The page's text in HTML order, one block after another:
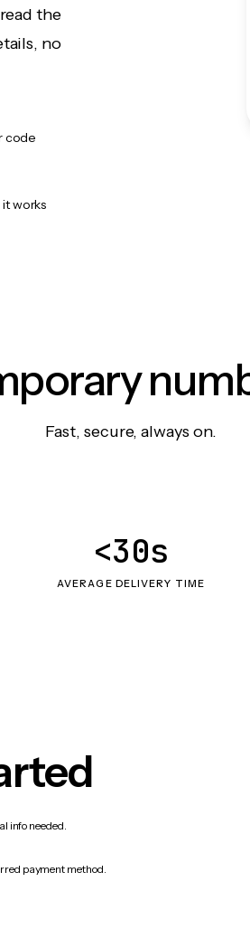
the
no
code
works
Fast, secure, always on.
AVERAGE DELIVERY TIME
<30s
info needed.
payment method.